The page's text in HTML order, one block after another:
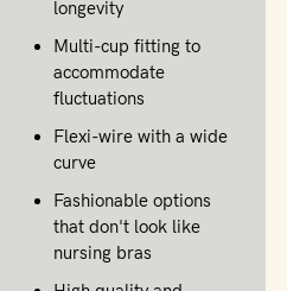
longevity
Multi-cup fitting to
accommodate
fluctuations
Flexi-wire with a wide
curve
Fashionable options
that don't look like
nursing bras